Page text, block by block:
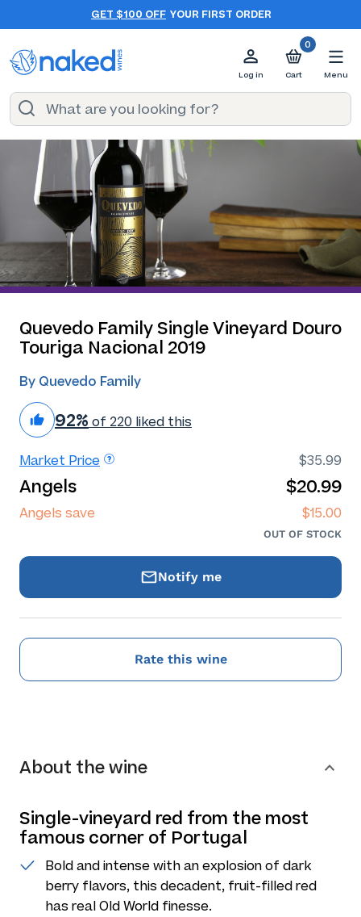
GET $100 OFF YOUR FIRST ORDER
Log in
0
Cart Menu
Quevedo Family Single Vineyard Douro
Touriga Nacional 2019
By Quevedo Family
92% of 220 liked this
Market Price $35.99
Angels $20.99
Angels save $15.00
OUT OF STOCK
Notify me
Rate this wine
About the wine
Single-vineyard red from the most
famous corner of Portugal
Bold and intense with an explosion of dark
berry flavors, this decadent, fruit-filled red
has real Old World finesse.